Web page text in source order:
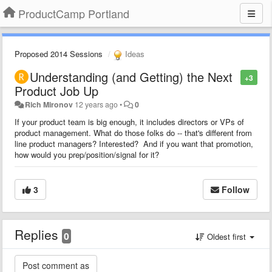
ProductCamp Portland
Proposed 2014 Sessions Ideas
+3
Understanding (and Getting) the Next
Product Job Up
Rich Mironov 12 years ago• 0
If your product team is big enough, it includes directors or VPs of
product management. What do those folks do -- that's different from
line product managers? Interested? And if you want that promotion,
how would you prep/position/signal for it?
3 Follow
Replies 0 Oldest first